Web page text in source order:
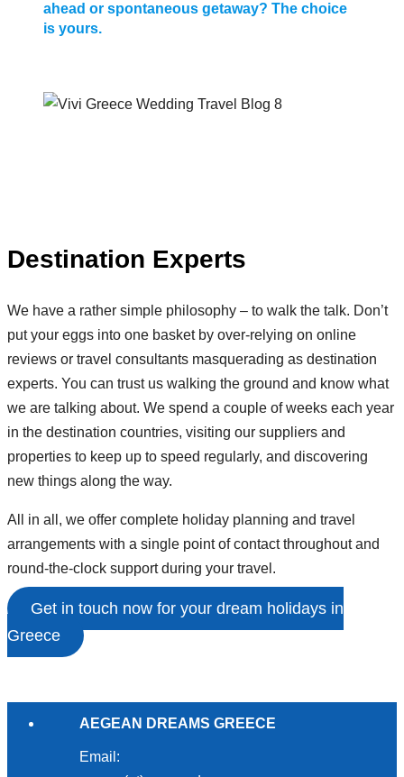
ahead or spontaneous getaway? The choice
is yours.
Destination Experts
We have a rather simple philosophy – to walk the talk. Don’t
put your eggs into one basket by over-relying on online
reviews or travel consultants masquerading as destination
experts. You can trust us walking the ground and know what
we are talking about. We spend a couple of weeks each year
in the destination countries, visiting our suppliers and
properties to keep up to speed regularly, and discovering
new things along the way.
All in all, we offer complete holiday planning and travel
arrangements with a single point of contact throughout and
round-the-clock support during your travel.
Get in touch now for your dream holidays in
Greece
AEGEAN DREAMS GREECE
Email: